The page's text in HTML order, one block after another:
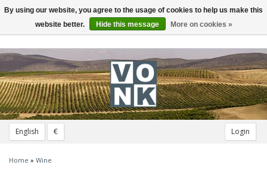
English € Login
Toggle
navigation
Home » Wine
By using our website, you agree to the usage of cookies to help us make this
website better.
Hide this message More on cookies »